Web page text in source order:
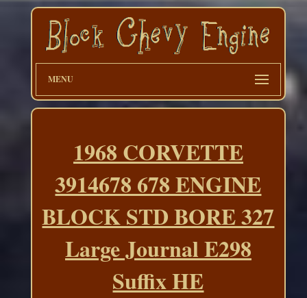
MENU
1968 CORVETTE
3914678 678 ENGINE
BLOCK STD BORE 327
Large Journal E298
Suffix HE